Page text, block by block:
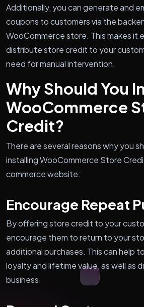
Additionally, you can generate and
coupons to customers via the
WooCommerce store. This makes it
distribute store credit to your
need for manual intervention.
Why Should You
WooCommerce
Credit?
There are several reasons why you
installing WooCommerce Store
commerce website:
Encourage Repeat
By offering store credit to your
encourage them to return to your
additional purchases. This can help
loyalty and lifetime value, as well as
business.